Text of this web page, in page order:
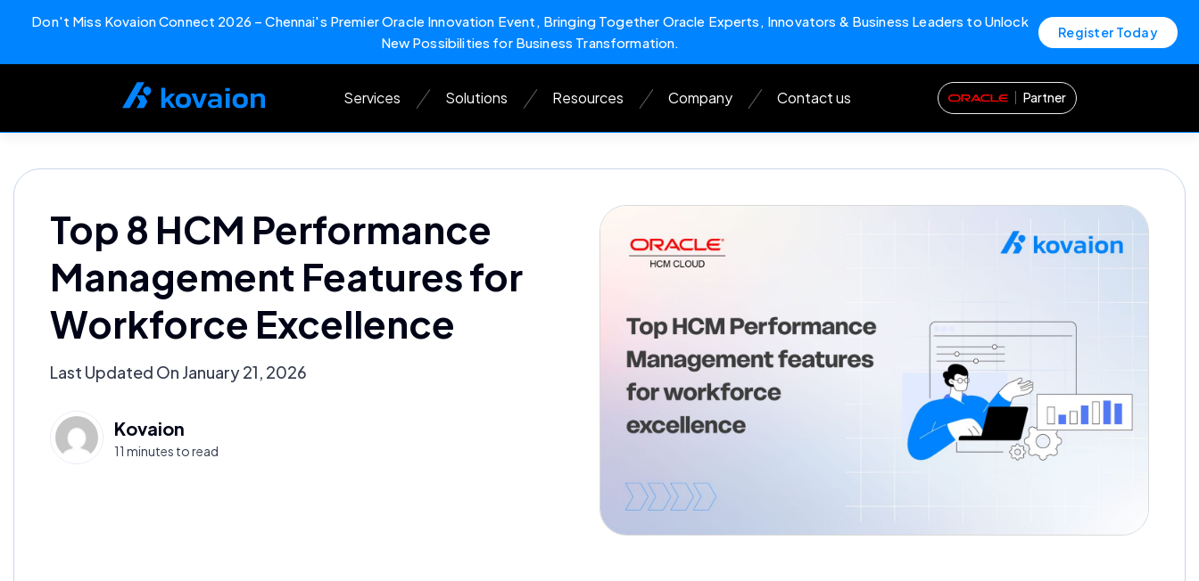
Don't Miss Kovaion Connect 2026 – Chennai's Premier Oracle Innovation Event, Bringing Together Oracle Experts, Innovators & Business Leaders to Unlock
New Possibilities for Business Transformation.
Register Today
Services Solutions Resources Company Contact us Partner
Top 8 HCM Performance
Management Features for
Workforce Excellence
Last Updated On January 21, 2026
Kovaion
11 minutes to read